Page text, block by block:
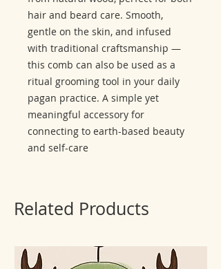
hair and beard care. Smooth,
gentle on the skin, and infused
with traditional craftsmanship —
this comb can also be used as a
ritual grooming tool in your daily
pagan practice. A simple yet
meaningful accessory for
connecting to earth-based beauty
and self-care
Related Products